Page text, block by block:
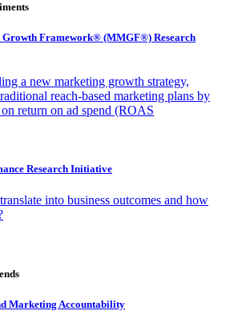
Framework® (MMGF®) Research
a new marketing growth strategy,
reach-based marketing plans by
return on ad spend (ROAS
Research Initiative
into business outcomes and how
Marketing Accountability